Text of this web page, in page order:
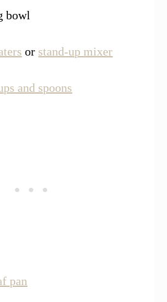
bowl
or stand-up mixer
and spoons
pan